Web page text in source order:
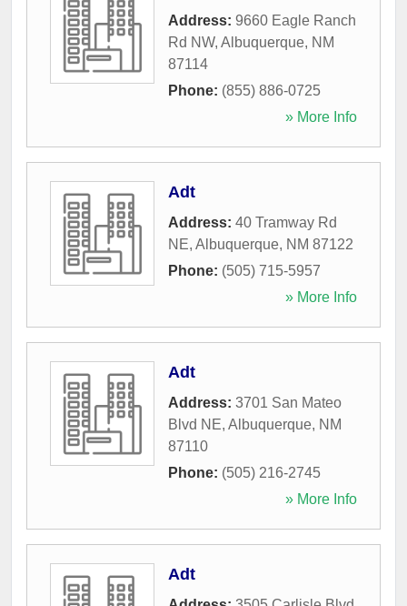
Address: 9660 Eagle Ranch
Rd NW, Albuquerque, NM
87114
Phone: (855) 886-0725
» More Info
Adt
Address: 40 Tramway Rd
NE, Albuquerque, NM 87122
Phone: (505) 715-5957
» More Info
Adt
Address: 3701 San Mateo
Blvd NE, Albuquerque, NM
87110
Phone: (505) 216-2745
» More Info
Adt